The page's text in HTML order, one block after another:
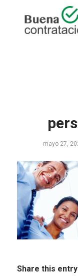
mayo 27,
Share this entry